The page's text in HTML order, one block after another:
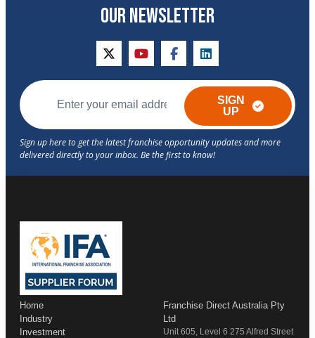
OUR NEWSLETTER
twitteryoutubefacebooklinkedin
SIGN
UP
Home
Industry
Investment
Franchise Direct Australia Pty
Ltd
Unit 605, Level 6 275 Alfred Street